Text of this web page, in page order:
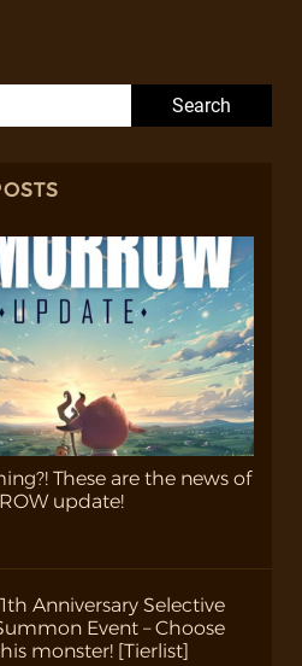
These are the news of
update!
Anniversary Selective
Event – Choose
monster! [Tierlist]